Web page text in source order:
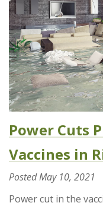
Power Cuts
Vaccines in
PostedMay 10, 2021
Power cut in the